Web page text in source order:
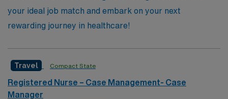
your ideal job match and embark on your next
rewarding journey in healthcare!
Travel Compact State
Registered Nurse – Case Management- Case
Manager